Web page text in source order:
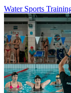
Water Sports